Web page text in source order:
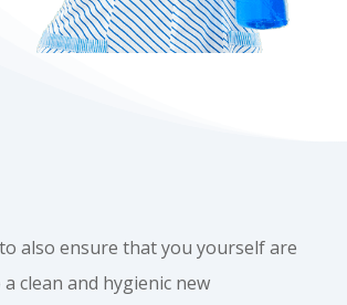
also ensure that you yourself are
clean and hygienic new